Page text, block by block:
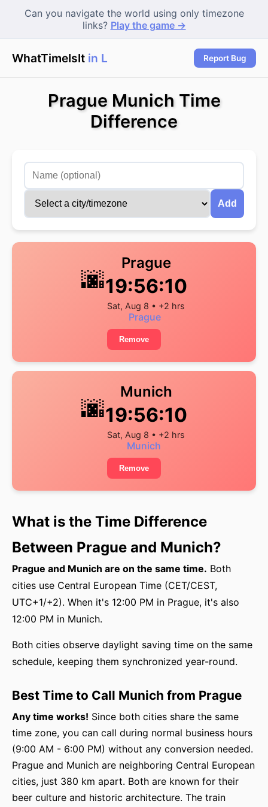
Can you navigate the world using only timezone
links? Play the game →
WhatTimeIsIt in Lo Report Bug
Prague Munich Time
Difference
Add
🌆
Prague
19:56:11
Sat, Aug 8 • +2 hrs
Prague
Remove
🌆
Munich
19:56:11
Sat, Aug 8 • +2 hrs
Munich
Remove
What is the Time Difference
Between Prague and Munich?
Prague and Munich are on the same time. Both
cities use Central European Time (CET/CEST,
UTC+1/+2). When it's 12:00 PM in Prague, it's also
12:00 PM in Munich.
Both cities observe daylight saving time on the same
schedule, keeping them synchronized year-round.
Best Time to Call Munich from Prague
Any time works! Since both cities share the same
time zone, you can call during normal business hours
(9:00 AM - 6:00 PM) without any conversion needed.
Prague and Munich are neighboring Central European
cities, just 380 km apart. Both are known for their
beer culture and historic architecture. The train